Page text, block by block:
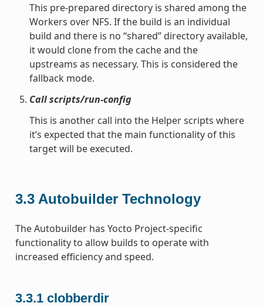
This pre-prepared directory is shared among the
Workers over NFS. If the build is an individual
build and there is no “shared” directory available,
it would clone from the cache and the
upstreams as necessary. This is considered the
fallback mode.
Call scripts/run-config
This is another call into the Helper scripts where
it’s expected that the main functionality of this
target will be executed.
3.3 Autobuilder Technology
The Autobuilder has Yocto Project-specific
functionality to allow builds to operate with
increased efficiency and speed.
3.3.1 clobberdir